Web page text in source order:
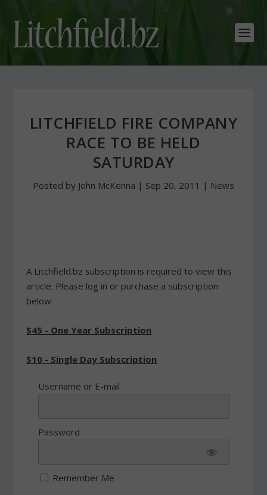
LITCHFIELD FIRE COMPANY
RACE TO BE HELD
SATURDAY
Posted by John McKenna | Sep 20, 2011 | News
A Litchfield.bz subscription is required to view this
article. Please log in or purchase a subscription
below.
$45 - One Year Subscription
$10 - Single Day Subscription
Username or E-mail
Password
Remember Me